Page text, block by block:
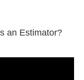
an Estimator?